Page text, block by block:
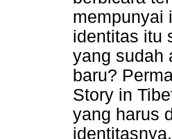
mempunyai
identitas itu
yang sudah
baru?
Story in
yang harus